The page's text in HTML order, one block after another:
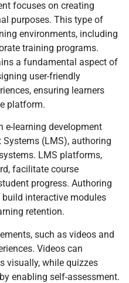
focuses on creating
purposes. This type of
environments, including
training programs.
a fundamental aspect of
user-friendly
ensuring learners
platform.
e-learning development
(LMS), authoring
LMS platforms,
facilitate course
progress. Authoring
interactive modules
retention.
such as videos and
Videos can
visually, while quizzes
enabling self-assessment.